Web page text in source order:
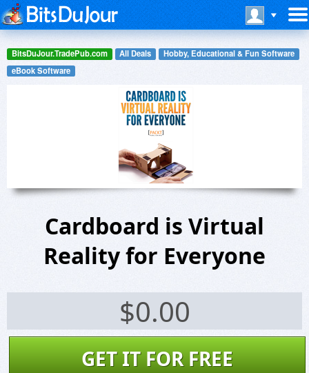
BitsDuJour.TradePub.com All Deals
Hobby, Educational & Fun Software
eBook Software
Cardboard is Virtual
Reality for Everyone
$0.00
GET IT FOR FREE